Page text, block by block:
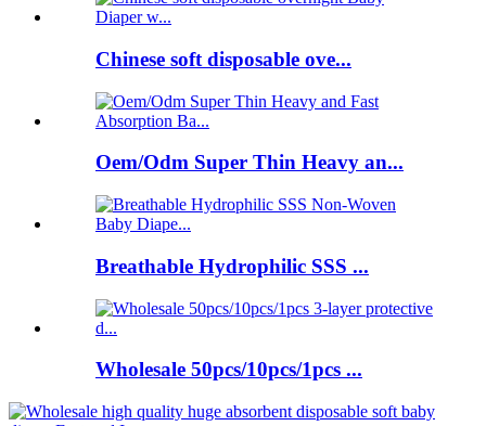
Chinese soft disposable ove...
Oem/Odm Super Thin Heavy an...
Breathable Hydrophilic SSS ...
Wholesale 50pcs/10pcs/1pcs ...